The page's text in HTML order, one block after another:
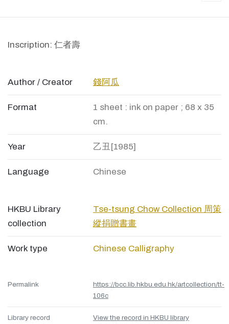
Inscription: 仁者壽
Author / Creator 錢阿瓜
Format
1 sheet : ink on paper ; 68 x 35
cm.
Year 乙丑[1985]
Language Chinese
HKBU Library
collection
Tse-tsung Chow Collection 周策
縱捐贈書畫
Work type Chinese Calligraphy
Permalink
https://bcc.lib.hkbu.edu.hk/artcollection/tt-
106c
Library record
View the record in HKBU library